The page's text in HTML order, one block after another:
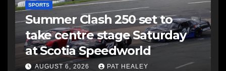
SPORTS
Summer Clash 250 set to
take centre stage Saturday
at Scotia Speedworld
AUGUST 6, 2026 PAT HEALEY